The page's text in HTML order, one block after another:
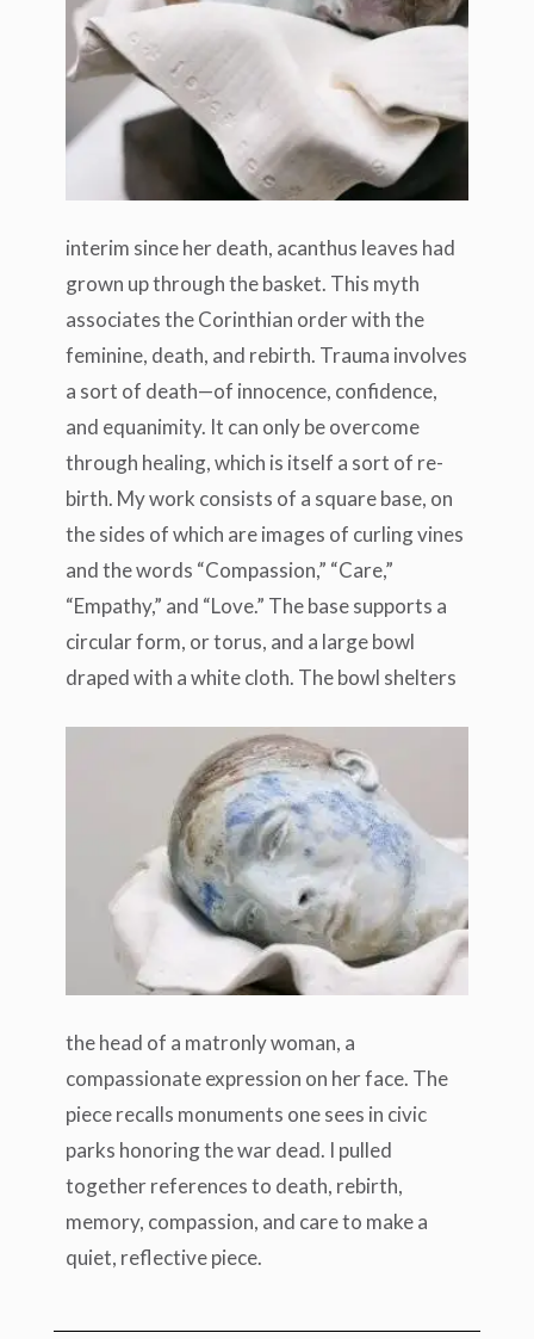
interim since her death, acanthus leaves had
grown up through the basket. This myth
associates the Corinthian order with the
feminine, death, and rebirth. Trauma involves
a sort of death—of innocence, confidence,
and equanimity. It can only be overcome
through healing, which is itself a sort of re-
birth. My work consists of a square base, on
the sides of which are images of curling vines
and the words “Compassion,” “Care,”
“Empathy,” and “Love.” The base supports a
circular form, or torus, and a large bowl
draped with a white cloth. The bowl shelters
the head of a matronly woman, a
compassionate expression on her face. The
piece recalls monuments one sees in civic
parks honoring the war dead. I pulled
together references to death, rebirth,
memory, compassion, and care to make a
quiet, reflective piece.